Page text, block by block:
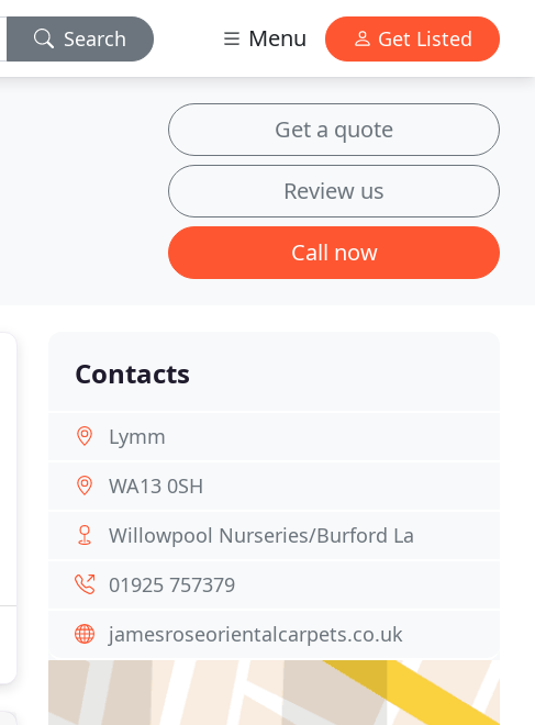
Search Menu Get Listed
Get a quote
Review us
Call now
Contacts
Lymm
WA13 0SH
Willowpool Nurseries/Burford La
01925 757379
jamesroseorientalcarpets.co.uk